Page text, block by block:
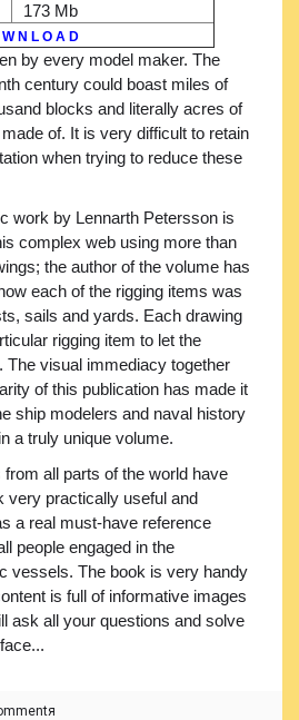
173 Mb
W N L O A D
by every model maker. The
century could boast miles of
blocks and literally acres of
of. It is very difficult to retain
when trying to reduce these
work by Lennarth Petersson is
complex web using more than
the author of the volume has
each of the rigging items was
sails and yards. Each drawing
rigging item to let the
The visual immediacy together
of this publication has made it
ship modelers and naval history
a truly unique volume.
all parts of the world have
very practically useful and
a real must-have reference
people engaged in the
vessels. The book is very handy
is full of informative images
ask all your questions and solve